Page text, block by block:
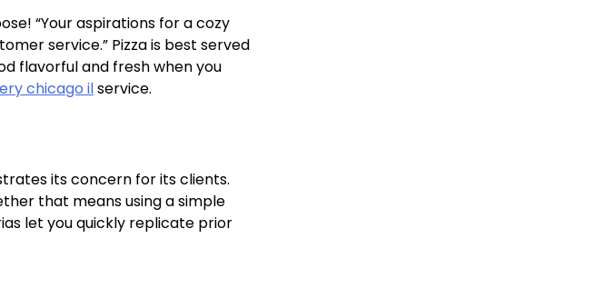
“Your aspirations for a cozy
service.” Pizza is best served
flavorful and fresh when you
chicago ilservice.
its concern for its clients.
that means using a simple
let you quickly replicate prior